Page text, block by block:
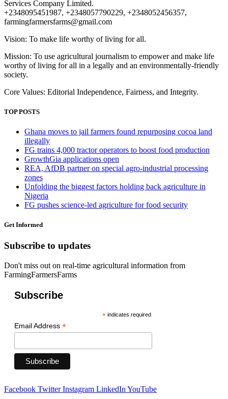
Services Company Limited.
+2348095451987, +2348057790229, +2348052456357,
farmingfarmersfarms@gmail.com
Vision: To make life worthy of living for all.
Mission: To use agricultural journalism to empower and make life
worthy of living for all in a legally and an environmentally-friendly
society.
Core Values: Editorial Independence, Fairness, and Integrity.
TOP POSTS
Ghana moves to jail farmers found repurposing cocoa land
illegally
FG trains 4,000 tractor operators to boost food production
GrowthGia applications open
REA, AfDB partner on special agro-industrial processing
zones
Unfolding the biggest factors holding back agriculture in
Nigeria
FG pushes science-led agriculture for food security
Get Informed
Subscribe to updates
Don't miss out on real-time agricultural information from
FarmingFarmersFarms
Subscribe
*indicates required
Email Address *
Facebook Twitter Instagram LinkedInYouTube